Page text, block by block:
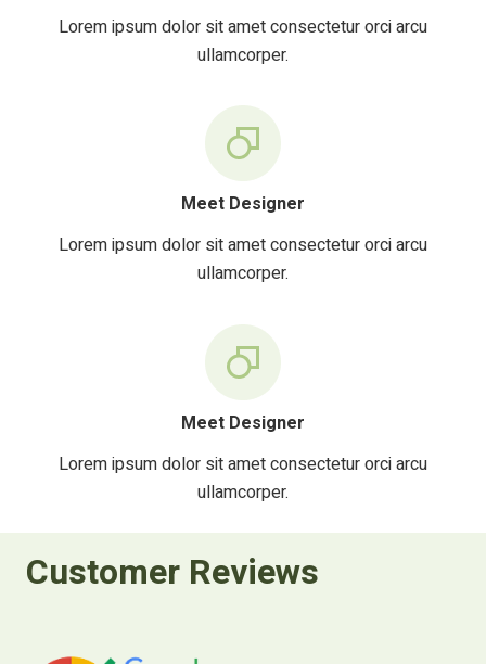
Lorem ipsum dolor sit amet consectetur orci arcu
ullamcorper.
Meet Designer
Lorem ipsum dolor sit amet consectetur orci arcu
ullamcorper.
Meet Designer
Lorem ipsum dolor sit amet consectetur orci arcu
ullamcorper.
Customer Reviews